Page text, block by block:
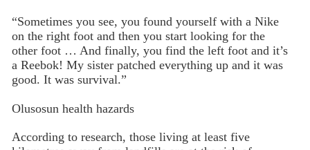
“Sometimes you see, you found yourself with a Nike
on the right foot and then you start looking for the
other foot … And finally, you find the left foot and it’s
a Reebok! My sister patched everything up and it was
good. It was survival.”
Olusosun health hazards
According to research, those living at least five